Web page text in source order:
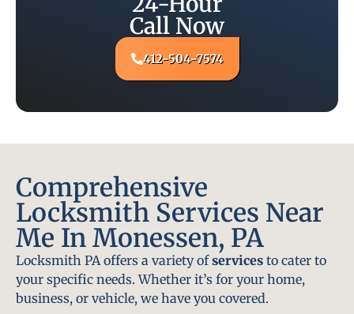
Call Now
412-504-7574
Comprehensive
Locksmith Services Near
Me In Monessen, PA
Locksmith PA offers a variety ofservices to cater to
your specific needs. Whether it’s for your home,
business, or vehicle, we have you covered.